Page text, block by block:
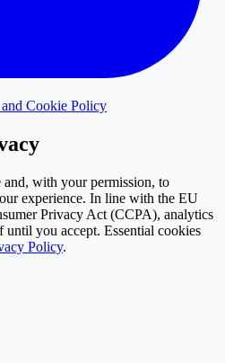
Cookie Policy
and, with your permission, to
experience. In line with the EU
Privacy Act (CCPA), analytics
you accept. Essential cookies
Policy.